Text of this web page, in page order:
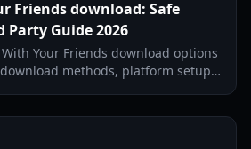
Friends download: Safe
Party Guide 2026
Your Friends download options
methods, platform setup,